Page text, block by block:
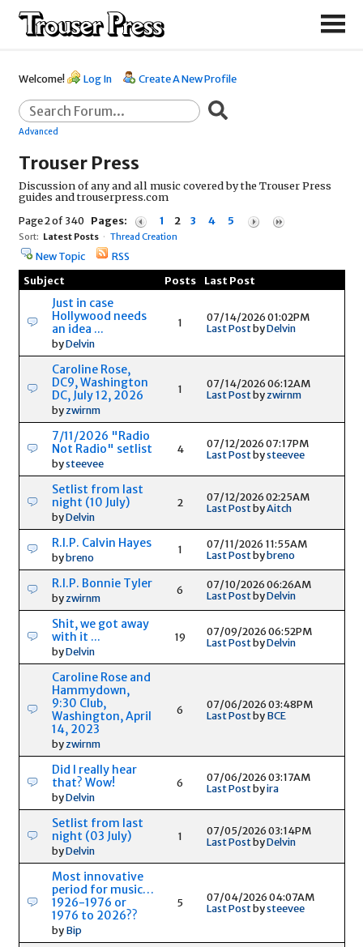
Welcome! Log In Create A New Profile
Advanced
Trouser Press
Discussion of any and all music covered by the Trouser Press
guides and trouserpress.com
Page 2 of 340 Pages: 1 2 3 4 5
Sort: Latest Posts · Thread Creation
New Topic
RSS
Subject
Posts Last Post
Just in case
Hollywood needs
an idea ...
byDelvin
1
07/14/2026 01:02PM
Last PostbyDelvin
Caroline Rose,
DC9, Washington
DC, July 12, 2026
byzwirnm
1
07/14/2026 06:12AM
Last Postbyzwirnm
7/11/2026 "Radio
Not Radio" setlist
bysteevee
4
07/12/2026 07:17PM
Last Postbysteevee
Setlist from last
night (10 July)
byDelvin
2
07/12/2026 02:25AM
Last PostbyAitch
R.I.P. Calvin Hayes
bybreno
1
07/11/2026 11:55AM
Last Postbybreno
R.I.P. Bonnie Tyler
byzwirnm
6
07/10/2026 06:26AM
Last PostbyDelvin
Shit, we got away
with it ...
byDelvin
19
07/09/2026 06:52PM
Last PostbyDelvin
Caroline Rose and
Hammydown,
9:30 Club,
Washington, April
14, 2023
byzwirnm
6
07/06/2026 03:48PM
Last PostbyBCE
Did I really hear
that? Wow!
byDelvin
6
07/06/2026 03:17AM
Last Postbyira
Setlist from last
night (03 July)
byDelvin
1
07/05/2026 03:14PM
Last PostbyDelvin
Most innovative
period for music…
1926-1976 or
1976 to 2026??
byBip
5
07/04/2026 04:07AM
Last Postbysteevee